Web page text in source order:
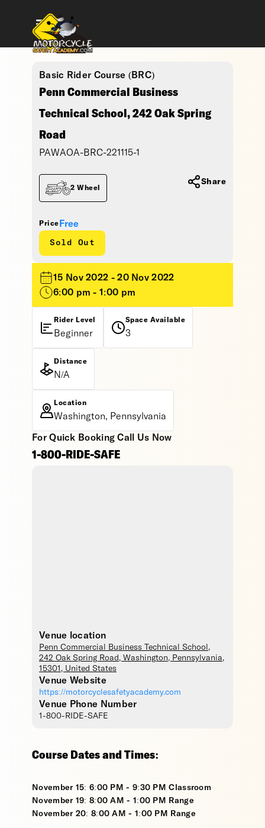
Basic Rider Course (BRC)
Penn Commercial Business
Technical School, 242 Oak Spring
Road
PAWAOA-BRC-221115-1
Price Free
Sold Out
2 Wheel
Share
15 Nov 2022 - 20 Nov 2022
6:00 pm - 1:00 pm
Rider Level
Beginner
Space Available
3
Distance
N/A
Location
Washington, Pennsylvania
For Quick Booking Call Us Now
1-800-RIDE-SAFE
Venue location
Penn Commercial Business Technical School ,
242 Oak Spring Road, Washington, Pennsylvania,
15301 , United States
Venue Website
https://motorcyclesafetyacademy.com
Venue Phone Number
1-800-RIDE-SAFE
Course Dates and Times:
November 15: 6:00 PM - 9:30 PM Classroom
November 19: 8:00 AM - 1:00 PM Range
November 20: 8:00 AM - 1:00 PM Range